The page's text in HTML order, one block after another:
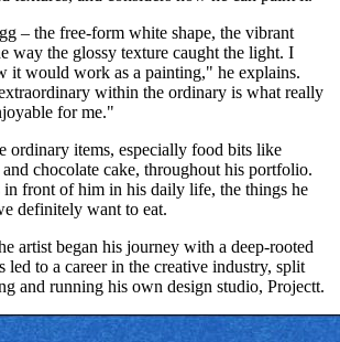
– the free-form white shape, the vibrant
way the glossy texture caught the light. I
it would work as a painting," he explains.
within the ordinary is what really
for me."
ordinary items, especially food bits like
chocolate cake, throughout his portfolio.
in front of him in his daily life, the things he
definitely want to eat.
artist began his journey with a deep-rooted
to a career in the creative industry, split
and running his own design studio, Projectt.